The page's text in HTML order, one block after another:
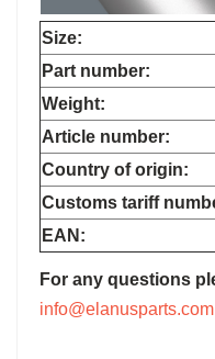
Size:
Part number:
Weight:
Article number:
Country of origin:
Customs tariff
EAN:
For any questions
info@elanusparts.com